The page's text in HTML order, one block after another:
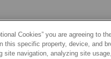
Cookies” you are agreeing to
this specific property, device, and
site navigation, analyzing site